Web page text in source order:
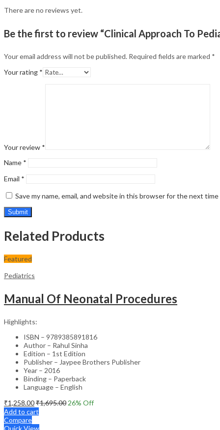
There are no reviews yet.
Be the first to review “Clinical Approach To
Your email address will not be published. Required fields are marked *
Your rating *
Your review *
Name *
Email *
Save my name, email, and website in this browser for the next
Related Products
Featured
Pediatrics
Manual Of Neonatal Procedures
Highlights:
ISBN – 9789385891816
Author – Rahul Sinha
Edition – 1st Edition
Publisher – Jaypee Brothers Publisher
Year – 2016
Binding – Paperback
Language – English
₹1,258.00₹1,695.00 26% Off
Add to cart
Compare
Quick View